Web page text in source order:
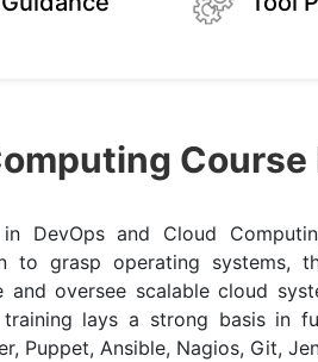
DevOps and Cloud
to grasp operating systems,
oversee scalable cloud
lays a strong basis in
Puppet, Ansible, Nagios, Git,